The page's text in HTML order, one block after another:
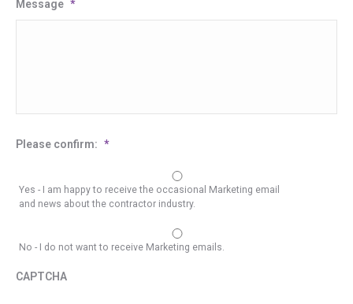
Message *
Please confirm: *
Yes - I am happy to receive the occasional Marketing email
and news about the contractor industry.
No - I do not want to receive Marketing emails.
CAPTCHA